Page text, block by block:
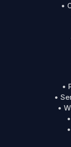
•
•
•
•